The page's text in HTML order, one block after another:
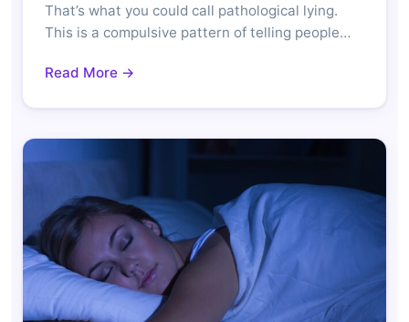
That’s what you could call pathological lying.
This is a compulsive pattern of telling people…
Read More →